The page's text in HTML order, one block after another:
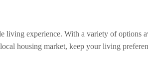
experience. With a variety of options
housing market, keep your living